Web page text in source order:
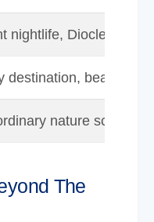
nightlife, Diocletian's
destination, beautiful
nature
The